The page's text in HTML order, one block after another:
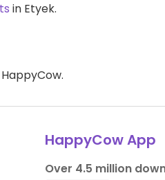
in Etyek.
HappyCow App
Over 4.5 million